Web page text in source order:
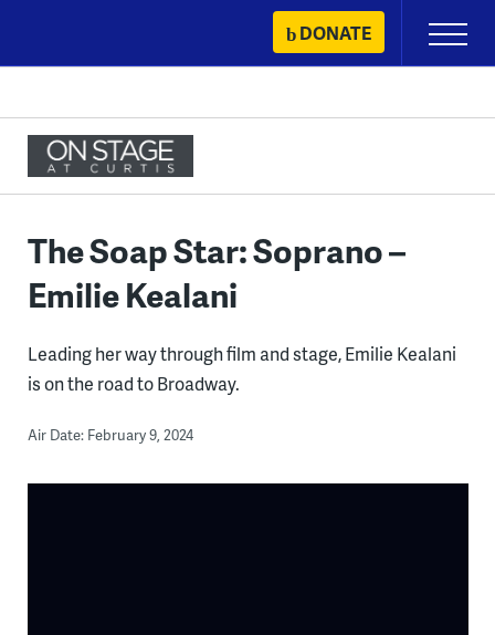
content
DONATE
Primary
Menu
The Soap Star: Soprano –
Emilie Kealani
Leading her way through film and stage, Emilie Kealani
is on the road to Broadway.
Air Date: February 9, 2024